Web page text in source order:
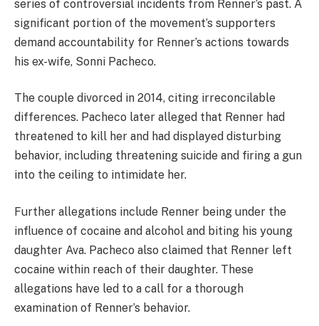
series of controversial incidents from Renner’s past. A
significant portion of the movement’s supporters
demand accountability for Renner’s actions towards
his ex-wife, Sonni Pacheco.
The couple divorced in 2014, citing irreconcilable
differences. Pacheco later alleged that Renner had
threatened to kill her and had displayed disturbing
behavior, including threatening suicide and firing a gun
into the ceiling to intimidate her.
Further allegations include Renner being under the
influence of cocaine and alcohol and biting his young
daughter Ava. Pacheco also claimed that Renner left
cocaine within reach of their daughter. These
allegations have led to a call for a thorough
examination of Renner’s behavior.